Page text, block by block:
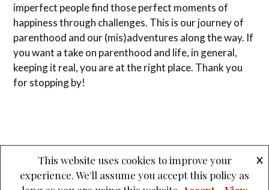
imperfect people find those perfect moments of
happiness through challenges. This is our journey of
parenthood and our (mis)adventures along the way. If
you want a take on parenthood and life, in general,
keeping it real, you are at the right place. Thank you
for stopping by!
PROUDLY POWERED BY WORDPRESS & THEME: LOVECRAFT BY
This website uses cookies to improve your
experience. We'll assume you accept this policy as
X